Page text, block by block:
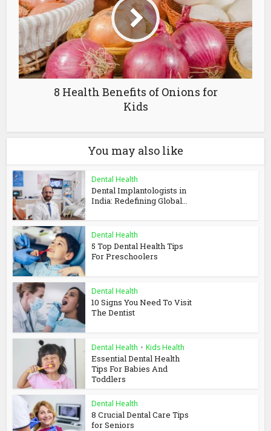
8 Health Benefits of Onions for
Kids
You may also like
Dental Health
Dental Implantologists in
India: Redefining Global...
Dental Health
5 Top Dental Health Tips
For Preschoolers
Dental Health
10 Signs You Need To Visit
The Dentist
Dental Health • Kids Health
Essential Dental Health
Tips For Babies And
Toddlers
Dental Health
8 Crucial Dental Care Tips
for Seniors